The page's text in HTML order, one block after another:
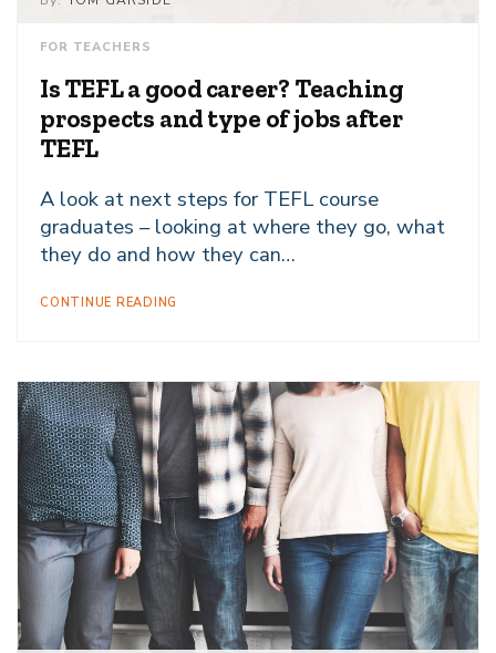
FOR TEACHERS
Is TEFL a good career? Teaching
prospects and type of jobs after
TEFL
A look at next steps for TEFL course
graduates – looking at where they go, what
they do and how they can…
CONTINUE READING